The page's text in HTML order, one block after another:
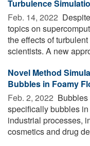
Turbulence
Feb. 14, 2022 
topics on
the effects of
scientists. A new
Novel Method
Bubbles in Foamy
Feb. 2, 2022  Bubbles
specifically bubbles
industrial processes,
cosmetics and drug